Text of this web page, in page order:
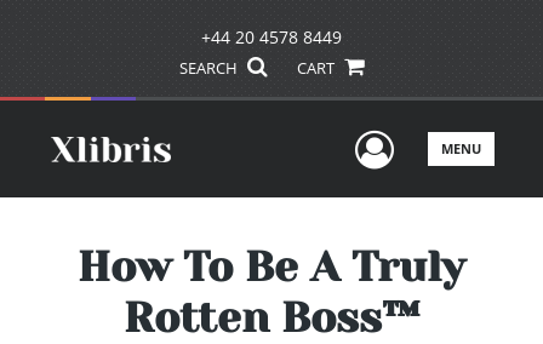
+44 20 4578 8449
SEARCH CART
UserMENU
How To Be A Truly
Rotten Boss™